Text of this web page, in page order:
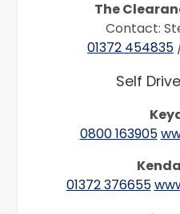
The
Contact:
01372 454835
Self
0800 163905
01372 376655